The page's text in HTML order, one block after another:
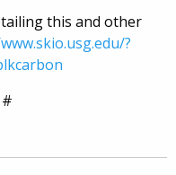
this and other
?